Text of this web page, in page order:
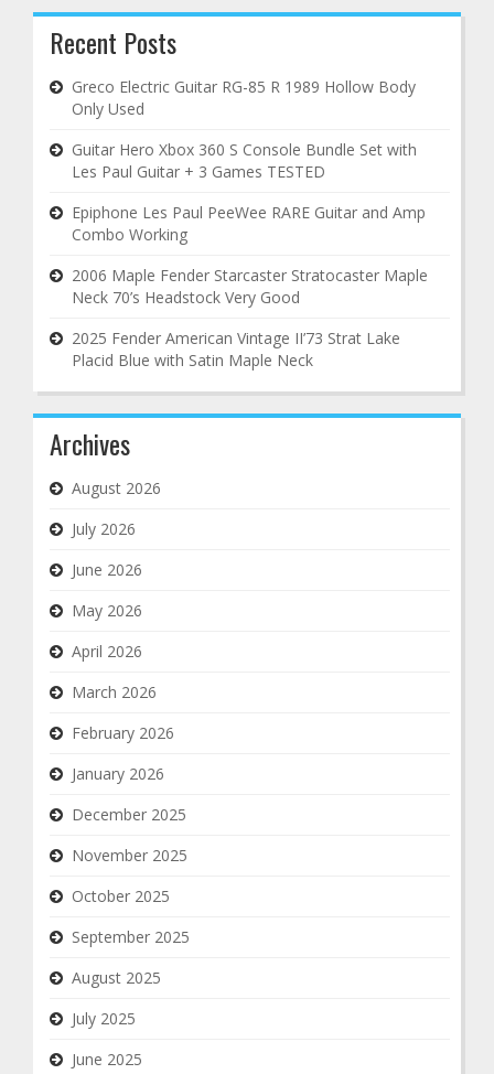
Recent Posts
Greco Electric Guitar RG-85 R 1989 Hollow Body
Only Used
Guitar Hero Xbox 360 S Console Bundle Set with
Les Paul Guitar + 3 Games TESTED
Epiphone Les Paul PeeWee RARE Guitar and Amp
Combo Working
2006 Maple Fender Starcaster Stratocaster Maple
Neck 70’s Headstock Very Good
2025 Fender American Vintage II’73 Strat Lake
Placid Blue with Satin Maple Neck
Archives
August 2026
July 2026
June 2026
May 2026
April 2026
March 2026
February 2026
January 2026
December 2025
November 2025
October 2025
September 2025
August 2025
July 2025
June 2025